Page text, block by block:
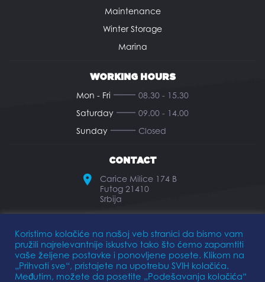
Maintenance
Winter Storage
Marina
WORKING HOURS
Mon - Fri
08.30 - 15.30
Saturday
09.00 - 14.00
Sunday
Closed
CONTACT
Carice Milice 174 B
Futog 21410
Srbija
+381 21 893 474
Koristimo kolačiće na našoj veb stranici da bismo vam
pružili najrelevantnije iskustvo tako što ćemo zapamtiti
vaše željene postavke i ponovljene posete. Klikom na
„Prihvati sve“, pristajete na upotrebu SVIH kolačića.
Međutim, možete da posetite „Podešavanja kolačića“